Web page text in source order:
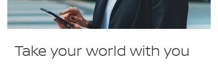
Take your world with you